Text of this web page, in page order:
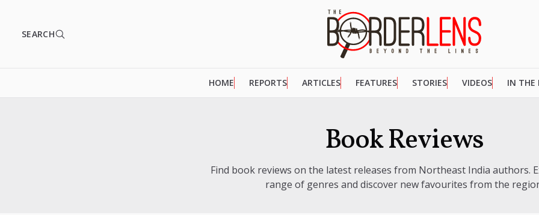
SEARCH
HOME REPORTS ARTICLES FEATURES STORIES VIDEOS IN THE
Book Reviews
Find book reviews on the latest releases from Northeast India authors.
range of genres and discover new favourites from the